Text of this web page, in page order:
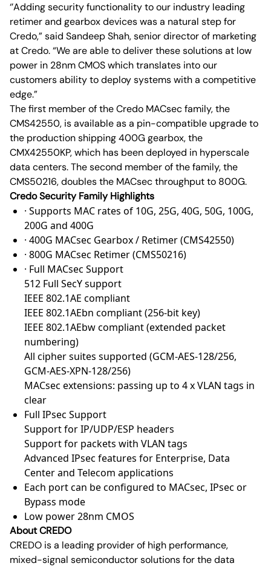
‘’Adding security functionality to our industry leading
retimer and gearbox devices was a natural step for
Credo,” said Sandeep Shah, senior director of marketing
at Credo. “We are able to deliver these solutions at low
power in 28nm CMOS which translates into our
customers ability to deploy systems with a competitive
edge.”
The first member of the Credo MACsec family, the
CMS42550, is available as a pin-compatible upgrade to
the production shipping 400G gearbox, the
CMX42550KP, which has been deployed in hyperscale
data centers. The second member of the family, the
CMS50216, doubles the MACsec throughput to 800G.
Credo Security Family Highlights
· Supports MAC rates of 10G, 25G, 40G, 50G, 100G,
200G and 400G
· 400G MACsec Gearbox / Retimer (CMS42550)
· 800G MACsec Retimer (CMS50216)
· Full MACsec Support
512 Full SecY support
IEEE 802.1AE compliant
IEEE 802.1AEbn compliant (256-bit key)
IEEE 802.1AEbw compliant (extended packet
numbering)
All cipher suites supported (GCM-AES-128/256,
GCM-AES-XPN-128/256)
MACsec extensions: passing up to 4 x VLAN tags in
clear
Full IPsec Support
Support for IP/UDP/ESP headers
Support for packets with VLAN tags
Advanced IPsec features for Enterprise, Data
Center and Telecom applications
Each port can be configured to MACsec, IPsec or
Bypass mode
Low power 28nm CMOS
About CREDO
CREDO is a leading provider of high performance,
mixed-signal semiconductor solutions for the data